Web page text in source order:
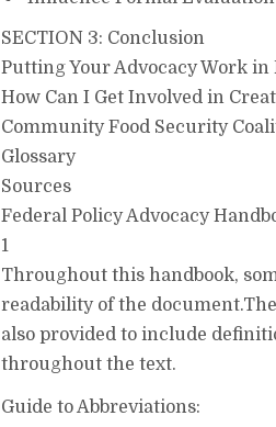
SECTION 3: Conclusion
Putting Your Advocacy Work in
How Can I Get Involved in
Community Food Security
Glossary
Sources
Federal Policy Advocacy
1
Throughout this handbook,
readability of the
also provided to include
throughout the text.
Guide to Abbreviations: